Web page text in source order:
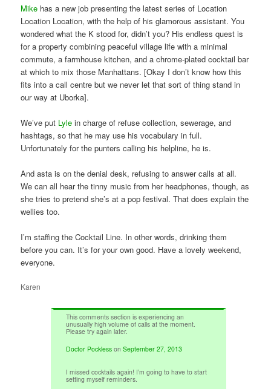
Mike has a new job presenting the latest series of Location
Location Location, with the help of his glamorous assistant. You
wondered what the K stood for, didn’t you? His endless quest is
for a property combining peaceful village life with a minimal
commute, a farmhouse kitchen, and a chrome-plated cocktail bar
at which to mix those Manhattans. [Okay I don’t know how this
fits into a call centre but we never let that sort of thing stand in
our way at Uborka].
We’ve put Lyle in charge of refuse collection, sewerage, and
hashtags, so that he may use his vocabulary in full.
Unfortunately for the punters calling his helpline, he is.
And asta is on the denial desk, refusing to answer calls at all.
We can all hear the tinny music from her headphones, though, as
she tries to pretend she’s at a pop festival. That does explain the
wellies too.
I’m staffing the Cocktail Line. In other words, drinking them
before you can. It’s for your own good. Have a lovely weekend,
everyone.
Karen
This comments section is experiencing an
unusually high volume of calls at the moment.
Please try again later.
Doctor Pockless onSeptember 27, 2013
I missed cocktails again! I’m going to have to start
setting myself reminders.